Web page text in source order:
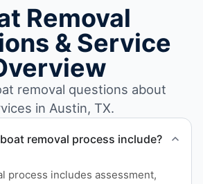
Removal
& Service
removal questions about
in Austin, TX.
removal process include?
process includes assessment,